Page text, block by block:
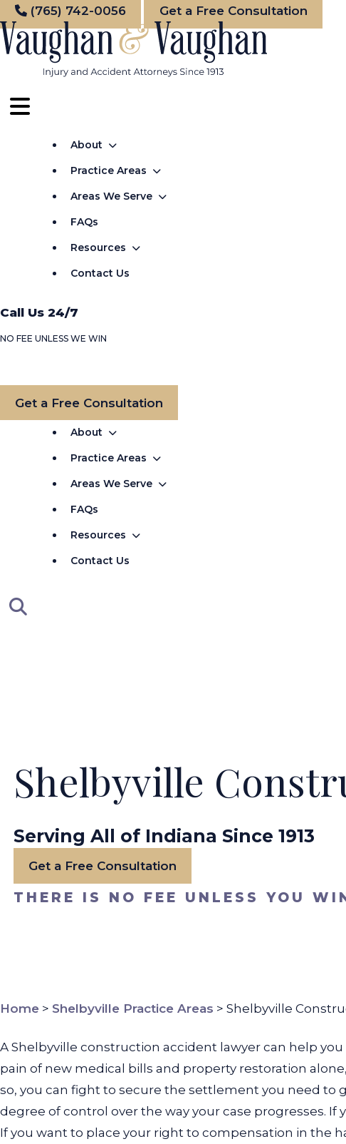
Skip
to
content
(765) 742-0056 Get a Free Consultation
About
Practice Areas
Areas We Serve
FAQs
Resources
Contact Us
Call Us 24/7
NO FEE UNLESS WE WIN
Get a Free Consultation
About
Practice Areas
Areas We Serve
FAQs
Resources
Contact Us
Shelbyville
Serving All of Indiana Since 1913
Get a Free Consultation
THERE IS NO FEE UNLESS YOU
Home > Shelbyville Practice Areas > Shelbyville
A Shelbyville construction accident lawyer can help
pain of new medical bills and property restoration
so, you can fight to secure the settlement you need to
degree of control over the way your case progresses.
If you want to place your right to compensation in the